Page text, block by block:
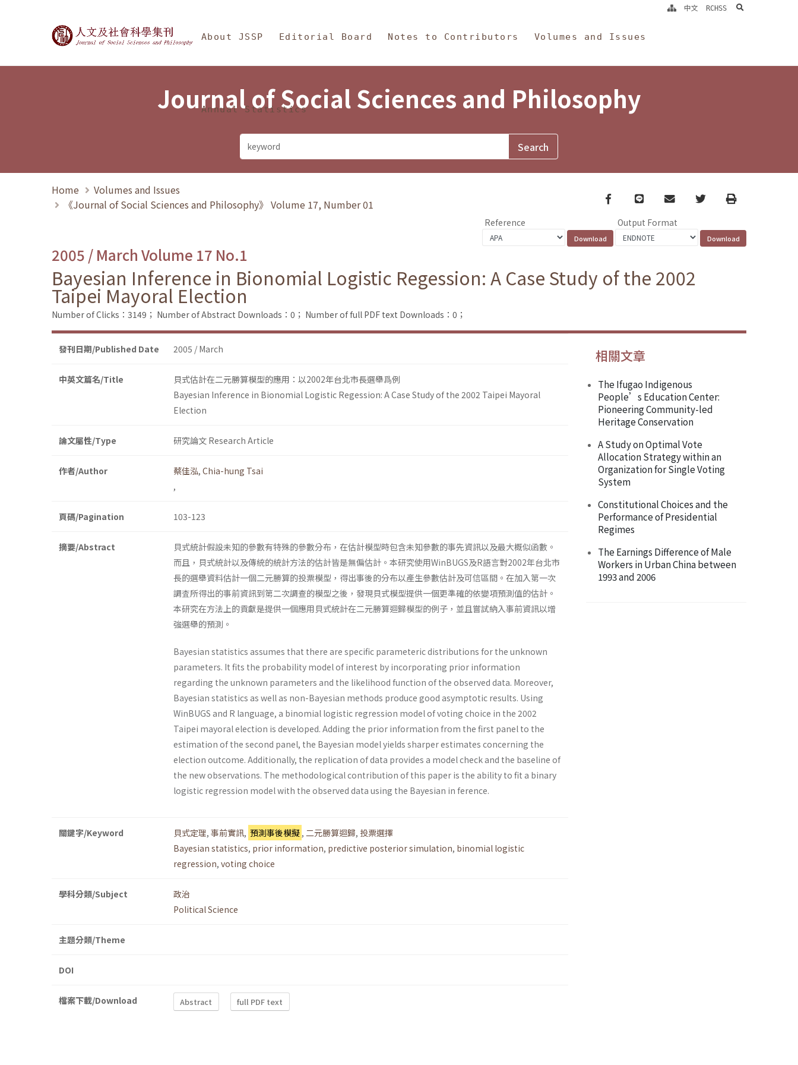
Journal of Social Sciences and Philosophy
About JSSP Editorial Board Notes to Contributors Volumes and Issues
Annual Statistics
中文 RCHSS search
Journal of Social Sciences and Philosophy
Home
Volumes and Issues
《Journal of Social Sciences and Philosophy》 Volume 17, Number 01
Facebook
line email TwitterPrint
Reference Output Format
2005 / March Volume 17 No.1
Bayesian Inference in Bionomial Logistic Regession: A Case Study of the 2002
Taipei Mayoral Election
Number of Clicks：3149； Number of Abstract Downloads：0； Number of full PDF text Downloads：0；
發刊日期/Published Date 2005 / March
中英文篇名/Title
貝式估計在二元勝算模型的應用：以2002年台北市長選舉爲例
Bayesian Inference in Bionomial Logistic Regession: A Case Study of the 2002 Taipei Mayoral
Election
論文屬性/Type 研究論文 Research Article
作者/Author 蔡佳泓, Chia-hung Tsai
,
頁碼/Pagination 103-123
摘要/Abstract
貝式統計假設未知的參數有特殊的參數分布，在估計模型時包含未知參數的事先資訊以及最大概似函數。
而且，貝式統計以及傳統的統計方法的估計皆是無偏估計。本研究使用WinBUGS及R語言對2002年台北市
長的選舉資料估計一個二元勝算的投票模型，得出事後的分布以產生參數估計及可信區間。在加入第一次
調査所得出的事前資訊到第二次調查的模型之後，發現貝式模型提供一個更準確的依變項預測值的估計。
本研究在方法上的貢獻是提供一個應用貝式統計在二元勝算迴歸模型的例子，並且嘗試納入事前資訊以增
強選舉的預測。
Bayesian statistics assumes that there are specific parameteric dis­tributions for the unknown
parameters. It fits the probability model of interest by incorporating prior information
regarding the unknown para­meters and the likelihood function of the observed data. Moreover,
Bayesian statistics as well as non-Bayesian methods produce good as­ymptotic results. Using
WinBUGS and R language, a binomial logistic regression model of voting choice in the 2002
Taipei mayoral election is developed. Adding the prior information from the first panel to the
esti­mation of the second panel, the Bayesian model yields sharper estimates concerning the
election outcome. Additionally, the replication of data provides a model check and the baseline of
the new observations. The methodological contribution of this paper is the ability to fit a binary
logistic regression model with the observed data using the Bayesian in­ ference.
關鍵字/Keyword 貝式定理, 事前實訊, 預測事後模擬 , 二元勝算迴歸, 投票選擇
Bayesian statistics, prior information, predictive posterior simulation, binomial logistic
regression, voting choice
學科分類/Subject
政治
Political Science
主題分類/Theme
DOI
檔案下載/Download Abstract full PDF text
相關文章
The Ifugao Indigenous
People’s Education Center:
Pioneering Community-led
Heritage Conservation
A Study on Optimal Vote
Allocation Strategy within an
Organization for Single Voting
System
Constitutional Choices and the
Performance of Presidential
Regimes
The Earnings Difference of Male
Workers in Urban China between
1993 and 2006